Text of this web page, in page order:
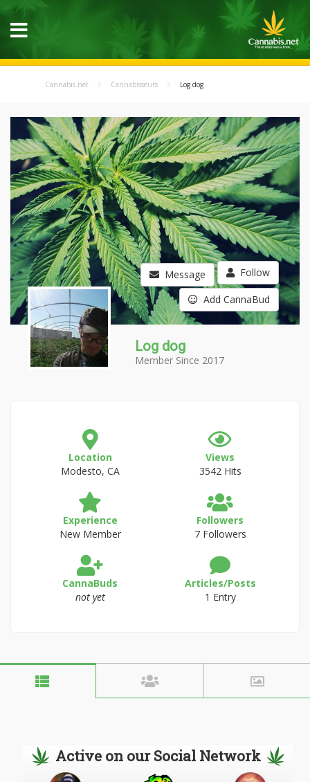
Cannabis.net Cannabisseurs Log dog
Message Follow
Add CannaBud
Log dog
Member Since 2017
Location
Modesto, CA
Views
3542 Hits
Experience
New Member
Followers
7 Followers
CannaBuds
not yet
Articles/Posts
1 Entry
Active on our Social Network